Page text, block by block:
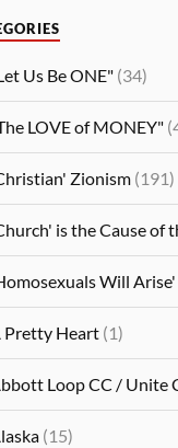
Us Be ONE" (34)
LOVE of MONEY"
Zionism (191)
is the Cause of
Will Arise'
Pretty Heart (1)
Loop CC / Unite
(15)